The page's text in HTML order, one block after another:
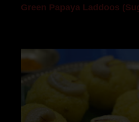
Green Papaya Laddoos